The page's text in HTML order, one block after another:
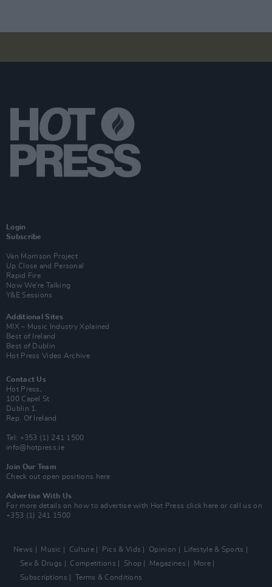
Login
Subscribe
Van Morrison Project
Up Close and Personal
Rapid Fire
Now We’re Talking
Y&E Sessions
Additional Sites
MIX – Music Industry Xplained
Best of Ireland
Best of Dublin
Hot Press Video Archive
Contact Us
Hot Press,
100 Capel St
Dublin 1.
Rep. Of Ireland
Tel: +353 (1) 241 1500
info@hotpress.ie
Join Our Team
Check out open positions here
Advertise With Us
For more details on how to advertise with Hot Press click here or call us on
+353 (1) 241 1500
News Music Culture Pics & Vids Opinion
Lifestyle & Sports
Sex & Drugs
Competitions Shop Magazines
More
Subscriptions
Terms & Conditions